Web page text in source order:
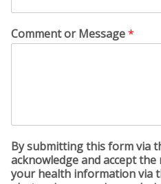
Comment or Message*
By submitting this form via
acknowledge and accept
your health information via